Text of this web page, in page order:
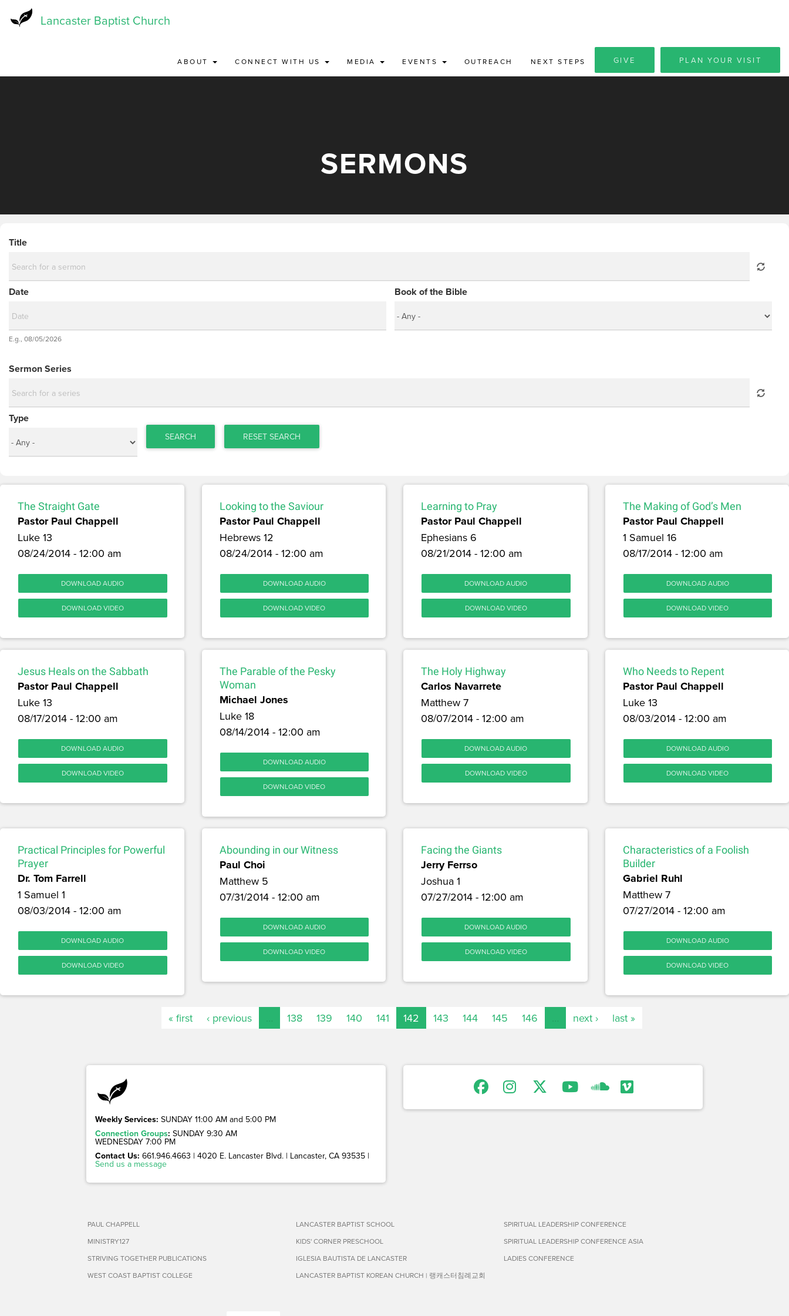
Lancaster Baptist Church
ABOUT CONNECT WITH US MEDIA EVENTS OUTREACH NEXT STEPS GIVE PLAN YOUR VISIT
SERMONS
Title
Date
Date
E.g., 08/05/2026
Book of the Bible
Sermon Series
Type
SEARCH RESET SEARCH
The Straight Gate
Pastor Paul Chappell
Luke 13
08/24/2014 - 12:00 am
DOWNLOAD AUDIO
DOWNLOAD VIDEO
Looking to the Saviour
Pastor Paul Chappell
Hebrews 12
08/24/2014 - 12:00 am
DOWNLOAD AUDIO
DOWNLOAD VIDEO
Learning to Pray
Pastor Paul Chappell
Ephesians 6
08/21/2014 - 12:00 am
DOWNLOAD AUDIO
DOWNLOAD VIDEO
The Making of God’s Men
Pastor Paul Chappell
1 Samuel 16
08/17/2014 - 12:00 am
DOWNLOAD AUDIO
DOWNLOAD VIDEO
Jesus Heals on the Sabbath
Pastor Paul Chappell
Luke 13
08/17/2014 - 12:00 am
DOWNLOAD AUDIO
DOWNLOAD VIDEO
The Parable of the Pesky
Woman
Michael Jones
Luke 18
08/14/2014 - 12:00 am
DOWNLOAD AUDIO
DOWNLOAD VIDEO
The Holy Highway
Carlos Navarrete
Matthew 7
08/07/2014 - 12:00 am
DOWNLOAD AUDIO
DOWNLOAD VIDEO
Who Needs to Repent
Pastor Paul Chappell
Luke 13
08/03/2014 - 12:00 am
DOWNLOAD AUDIO
DOWNLOAD VIDEO
Practical Principles for Powerful
Prayer
Dr. Tom Farrell
1 Samuel 1
08/03/2014 - 12:00 am
DOWNLOAD AUDIO
DOWNLOAD VIDEO
Abounding in our Witness
Paul Choi
Matthew 5
07/31/2014 - 12:00 am
DOWNLOAD AUDIO
DOWNLOAD VIDEO
Facing the Giants
Jerry Ferrso
Joshua 1
07/27/2014 - 12:00 am
DOWNLOAD AUDIO
DOWNLOAD VIDEO
Characteristics of a Foolish
Builder
Gabriel Ruhl
Matthew 7
07/27/2014 - 12:00 am
DOWNLOAD AUDIO
DOWNLOAD VIDEO
« first ‹ previous 138 139 140 141 142 143 144 145 146 next › last »
Weekly Services: SUNDAY 11:00 AM and 5:00 PM
Connection Groups: SUNDAY 9:30 AM
WEDNESDAY 7:00 PM
Contact Us: 661.946.4663 | 4020 E. Lancaster Blvd. | Lancaster, CA 93535 |
Send us a message
PAUL CHAPPELL
MINISTRY127
STRIVING TOGETHER PUBLICATIONS
WEST COAST BAPTIST COLLEGE
LANCASTER BAPTIST SCHOOL
KIDS' CORNER PRESCHOOL
IGLESIA BAUTISTA DE LANCASTER
LANCASTER BAPTIST KOREAN CHURCH | 랭캐스터침례교회
SPIRITUAL LEADERSHIP CONFERENCE
SPIRITUAL LEADERSHIP CONFERENCE ASIA
LADIES CONFERENCE